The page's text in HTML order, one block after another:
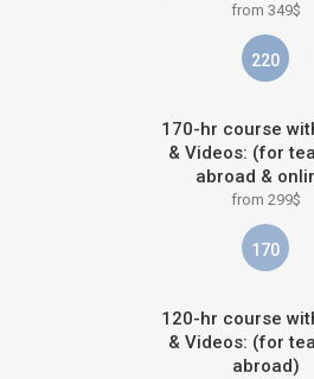
from 349$
220
170-hr course
& Videos: (for
abroad &
from 299$
170
120-hr course
& Videos: (for
abroad)